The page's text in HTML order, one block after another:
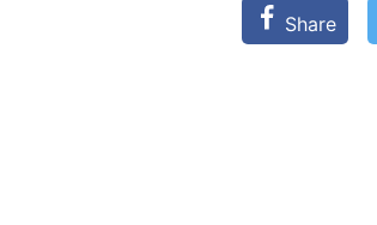
Share